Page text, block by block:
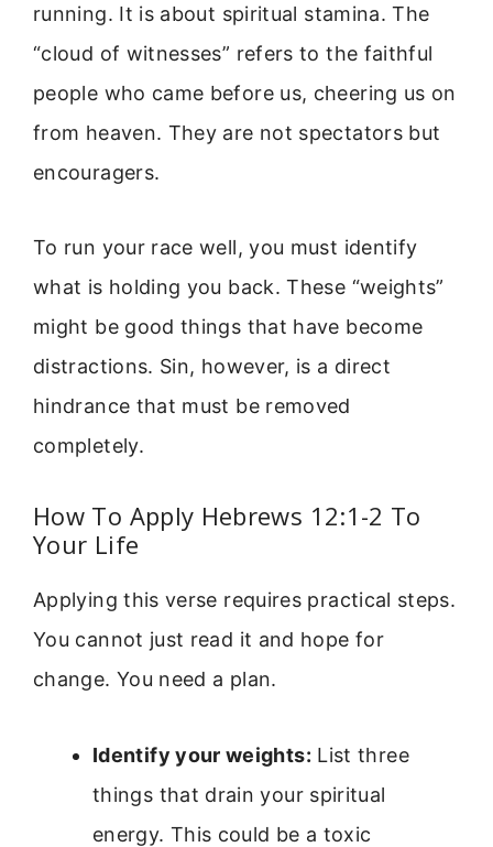
running. It is about spiritual stamina. The
“cloud of witnesses” refers to the faithful
people who came before us, cheering us on
from heaven. They are not spectators but
encouragers.
To run your race well, you must identify
what is holding you back. These “weights”
might be good things that have become
distractions. Sin, however, is a direct
hindrance that must be removed
completely.
How To Apply Hebrews 12:1-2 To
Your Life
Applying this verse requires practical steps.
You cannot just read it and hope for
change. You need a plan.
Identify your weights: List three
things that drain your spiritual
energy. This could be a toxic